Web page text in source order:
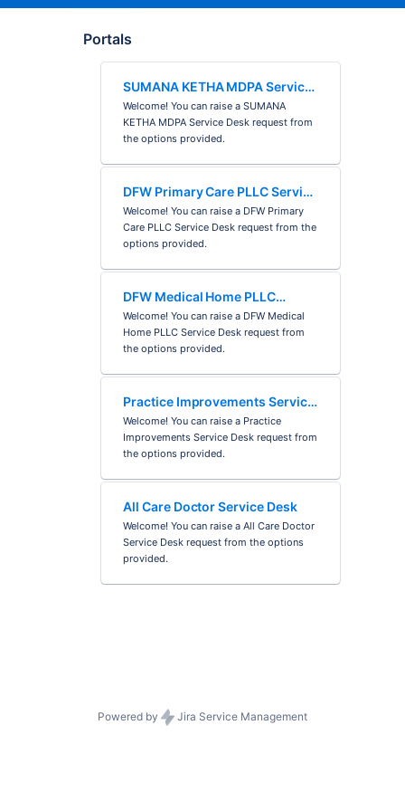
Portals
SUMANA KETHA MDPA Service
Desk
Welcome! You can raise a SUMANA
KETHA MDPA Service Desk request from
the options provided.
DFW Primary Care PLLC Service
Desk
Welcome! You can raise a DFW Primary
Care PLLC Service Desk request from the
options provided.
DFW Medical Home PLLC
Service Desk
Welcome! You can raise a DFW Medical
Home PLLC Service Desk request from
the options provided.
Practice Improvements Service
Desk
Welcome! You can raise a Practice
Improvements Service Desk request from
the options provided.
All Care Doctor Service Desk
Welcome! You can raise a All Care Doctor
Service Desk request from the options
provided.
Powered by Jira Service Management